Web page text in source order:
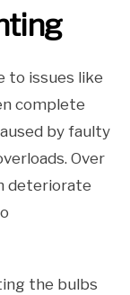
to issues like
complete
by faulty
Over
deteriorate
the bulbs